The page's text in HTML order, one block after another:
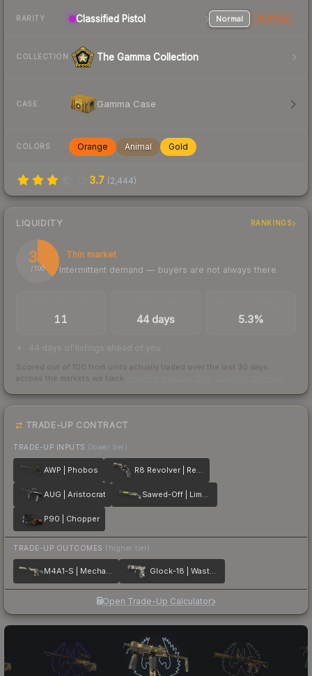
RARITY Classified Pistol Normal StatTrak
COLLECTION The Gamma Collection
CASE Gamma Case
COLORS Orange Animal Gold
3.7 (2,444)
LIQUIDITY RANKINGS
38
/ 100
Thin market
Intermittent demand — buyers are not always there
11 44 days 5.3%
44 days of listings ahead of you
Scored out of 100 from units actually traded over the last 30 days
across the markets we track.
TRADE-UP CONTRACT
TRADE-UP INPUTS (lower tier)
AWP | Phobos R8 Revolver | Reboot
AUG | Aristocrat Sawed-Off | Limelight
P90 | Chopper
TRADE-UP OUTCOMES (higher tier)
M4A1-S | Mecha Industries Glock-18 | Wasteland Rebel
Open Trade-Up Calculator